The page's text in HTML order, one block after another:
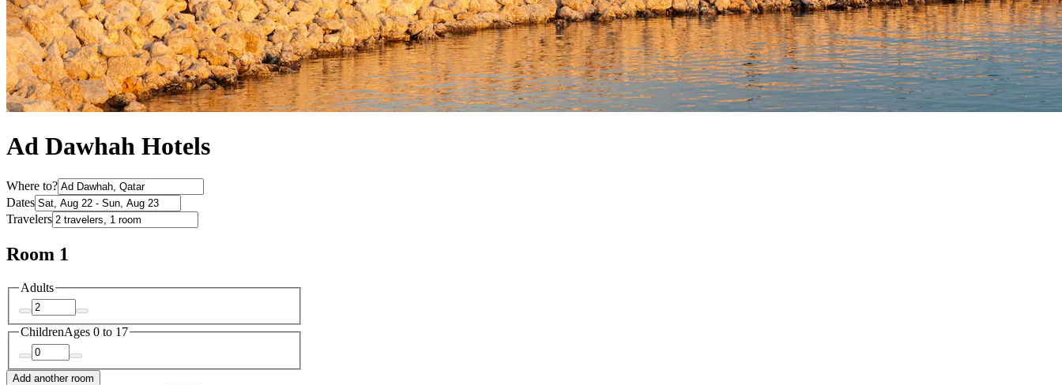
Ad Dawhah Hotels
Where to?
Dates
Travelers
Room 1
Adults
ChildrenAges 0 to 17
Add another room